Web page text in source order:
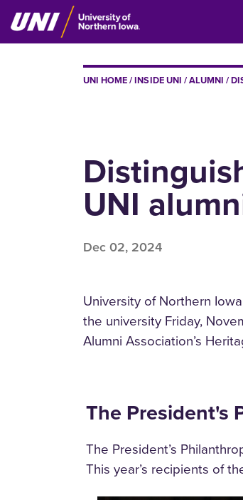
Skip
to
main
BREADCRUMB
UNI HOME INSIDE UNI ALUMNI
UNI
Dec 02, 2024
University of Northern
the university Friday,
Alumni Association’s
The President's
The President’s
This year’s recipients of